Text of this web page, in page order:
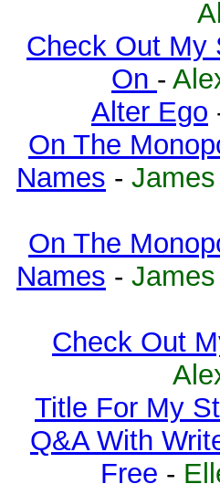
Check Out My
On -
Alter Ego
On The
Names -
On The
Names -
Check Out
Title For My
Q&A With
Free -